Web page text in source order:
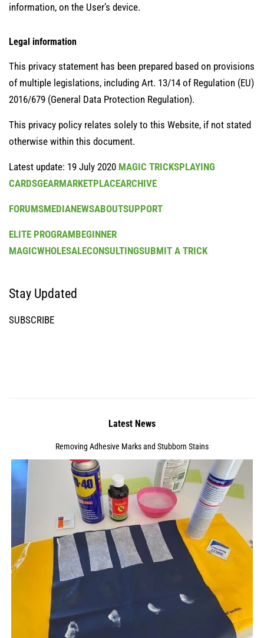
information, on the User’s device.
Legal information
This privacy statement has been prepared based on provisions
of multiple legislations, including Art. 13/14 of Regulation (EU)
2016/679 (General Data Protection Regulation).
This privacy policy relates solely to this Website, if not stated
otherwise within this document.
Latest update: 19 July 2020 MAGIC TRICKSPLAYING
CARDSGEARMARKETPLACEARCHIVE
FORUMSMEDIANEWSABOUTSUPPORT
ELITE PROGRAMBEGINNER
MAGICWHOLESALECONSULTINGSUBMIT A TRICK
Stay Updated
SUBSCRIBE
Latest News
Removing Adhesive Marks and Stubborn Stains